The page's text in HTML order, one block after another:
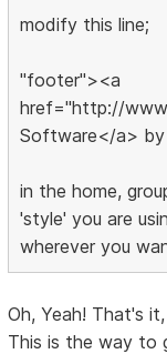
modify this line;
"footer"><a
href="http://
Software</a>
in the home,
'style' you are
wherever you
Oh, Yeah! That's
This is the way to